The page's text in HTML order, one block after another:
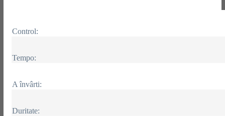
Control:
Tempo:
A învârti:
Duritate: